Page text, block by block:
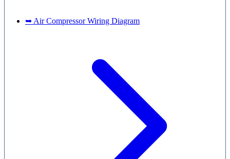
➥ Air Compressor Wiring Diagram